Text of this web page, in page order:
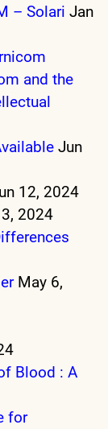
– Solari Jan
and the
Jun
12, 2024
2024
May 6,
Blood : A
for